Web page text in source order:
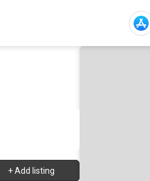
+ Add listing
about 16 hours ago